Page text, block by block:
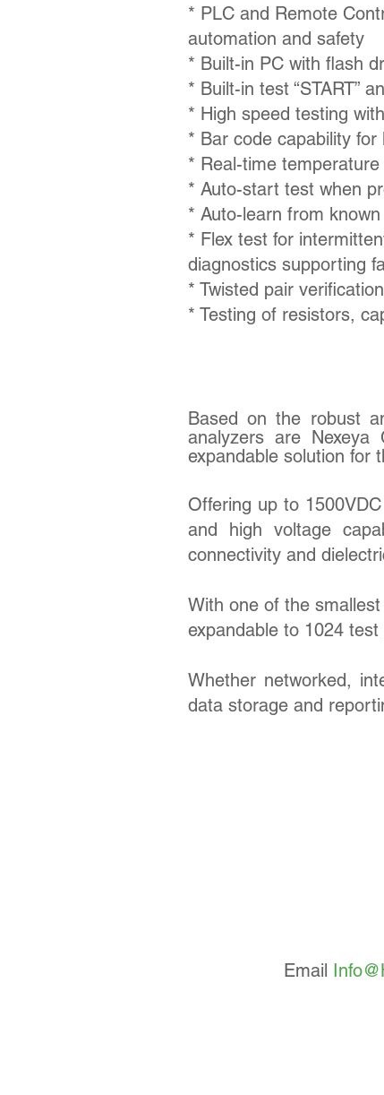
* PLC and Remote
automation and safety
* Built-in PC with flash
* Built-in test “START”
* High speed testing
* Bar code capability
* Real-time
* Auto-start test when
* Auto-learn from
* Flex test for
diagnostics supporting
* Twisted pair verification
* Testing of resistors,
Based on the robust
analyzers are Nexeya
expandable solution for
Offering up to
and high voltage
connectivity and
With one of the
expandable to 1024
Whether networked,
data storage and
Email